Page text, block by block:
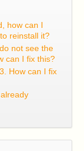
how can I
reinstall it?
not see the
can I fix this?
How can I fix